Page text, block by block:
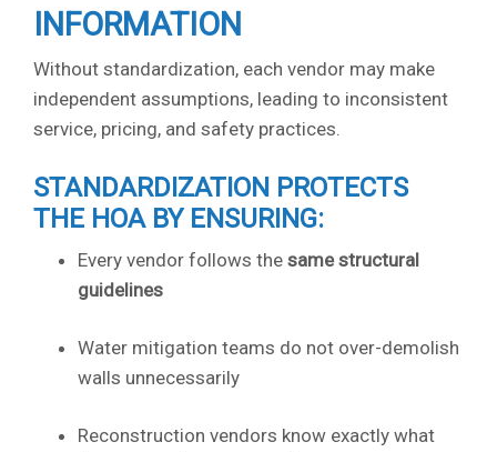
INFORMATION
Without standardization, each vendor may make
independent assumptions, leading to inconsistent
service, pricing, and safety practices.
STANDARDIZATION PROTECTS
THE HOA BY ENSURING:
Every vendor follows the same structural
guidelines
Water mitigation teams do not over-demolish
walls unnecessarily
Reconstruction vendors know exactly what